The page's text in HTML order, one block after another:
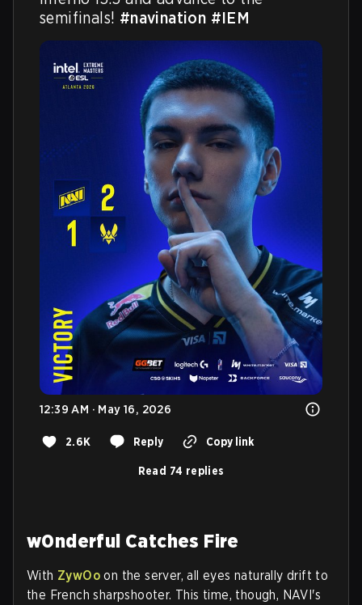
semifinals! #navination #IEM
12:39 AM · May 16, 2026
2.6K Reply Copy link
Read 74 replies
w0nderful Catches Fire
With ZywOo on the server, all eyes naturally drift to
the French sharpshooter. This time, though, NAVI's